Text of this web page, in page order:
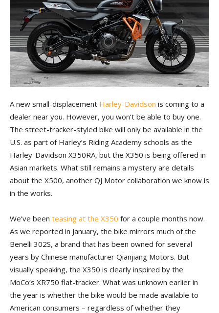
A new small-displacement Harley-Davidson is coming to a
dealer near you. However, you won’t be able to buy one.
The street-tracker-styled bike will only be available in the
U.S. as part of Harley’s Riding Academy schools as the
Harley-Davidson X350RA, but the X350 is being offered in
Asian markets. What still remains a mystery are details
about the X500, another QJ Motor collaboration we know is
in the works.
We’ve been teasing at the X350 for a couple months now.
As we reported in January, the bike mirrors much of the
Benelli 302S, a brand that has been owned for several
years by Chinese manufacturer Qianjiang Motors. But
visually speaking, the X350 is clearly inspired by the
MoCo’s XR750 flat-tracker. What was unknown earlier in
the year is whether the bike would be made available to
American consumers – regardless of whether they